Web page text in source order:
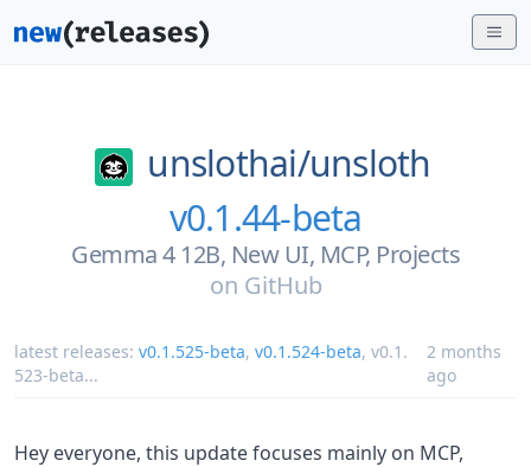
unslothai/unsloth
v0.1.44-beta
Gemma 4 12B, New UI, MCP, Projects
on GitHub
latest releases: v0.1.525-beta, v0.1.524-beta, v0.1.
523-beta...
2 months
ago
Hey everyone, this update focuses mainly on MCP,